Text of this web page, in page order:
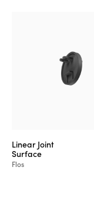
Linear Joint
Surface
Flos